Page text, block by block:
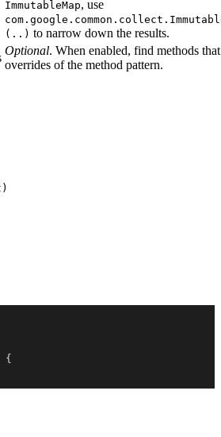
ImmutableMap, use
(..) to narrow down the results.
Optional. When enabled, find methods
overrides of the method pattern.
{